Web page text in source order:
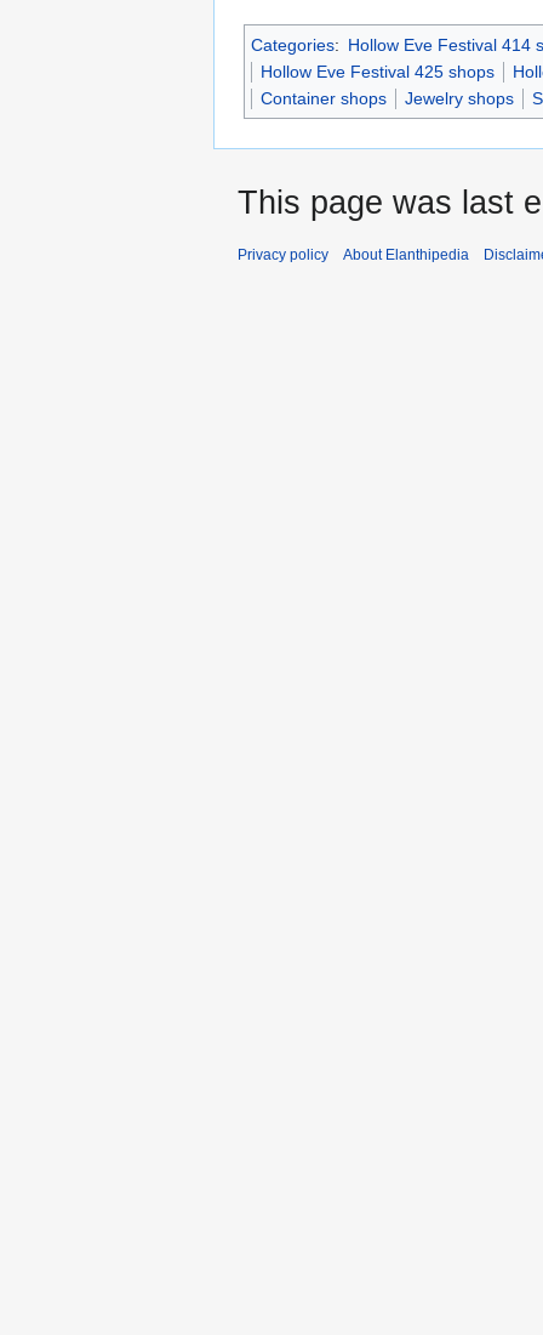
Categories: Hollow Eve Festival 414
Hollow Eve Festival 425 shops
Container shops
Jewelry shops
This page was last
Privacy policy About Elanthipedia